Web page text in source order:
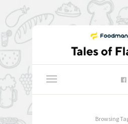
Browsing